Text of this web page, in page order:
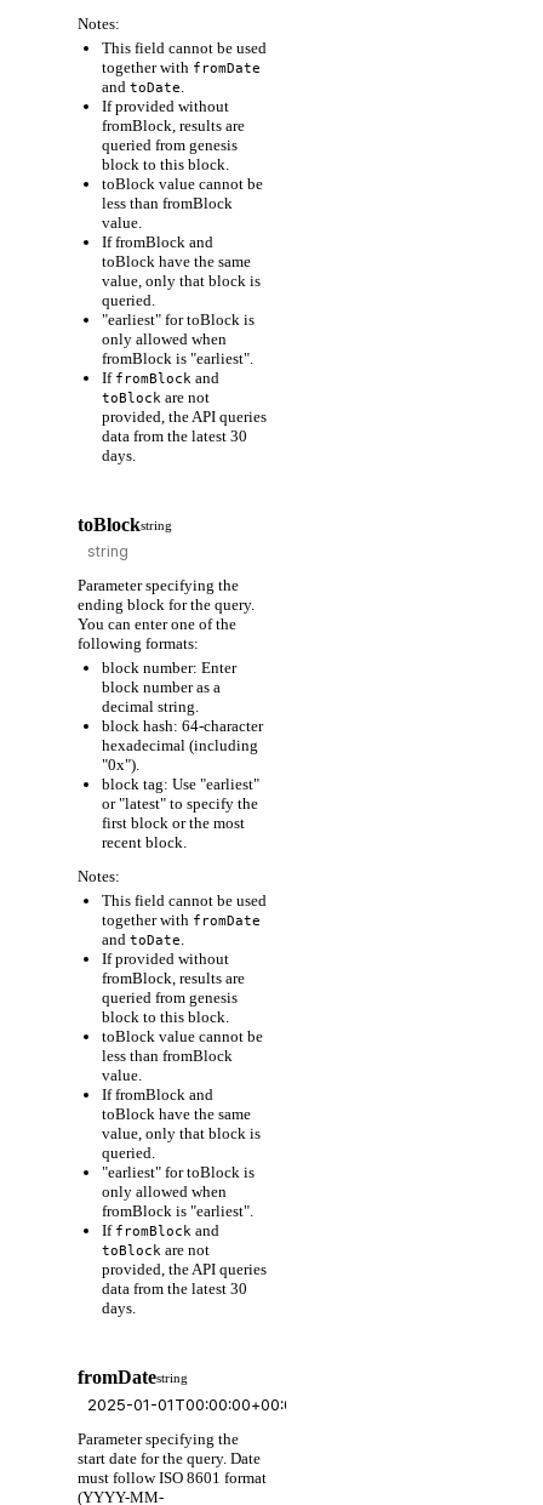
Notes:
This field cannot be used
together with fromDate
and toDate
If provided without
fromBlock, results are
queried from genesis
block to this block.
toBlock value cannot be
less than fromBlock
value.
If fromBlock and
toBlock have the same
value, only that block is
queried.
"earliest" for toBlock is
only allowed when
fromBlock is "earliest".
If fromBlock and
toBlock are not
provided, the API queries
data from the latest 30
days.
toBlockstring
Parameter specifying the
ending block for the query.
You can enter one of the
following formats:
block number: Enter
block number as a
decimal string.
block hash: 64-character
hexadecimal (including
"0x").
block tag: Use "earliest"
or "latest" to specify the
first block or the most
recent block.
Notes:
This field cannot be used
together with fromDate
and toDate.
If provided without
fromBlock, results are
queried from genesis
block to this block.
toBlock value cannot be
less than fromBlock
value.
If fromBlock and
toBlock have the same
value, only that block is
queried.
"earliest" for toBlock is
only allowed when
fromBlock is "earliest".
If fromBlock and
toBlock are not
provided, the API queries
data from the latest 30
days.
fromDatestring
Parameter specifying the
start date for the query. Date
must follow ISO 8601 format
(YYYY-MM-